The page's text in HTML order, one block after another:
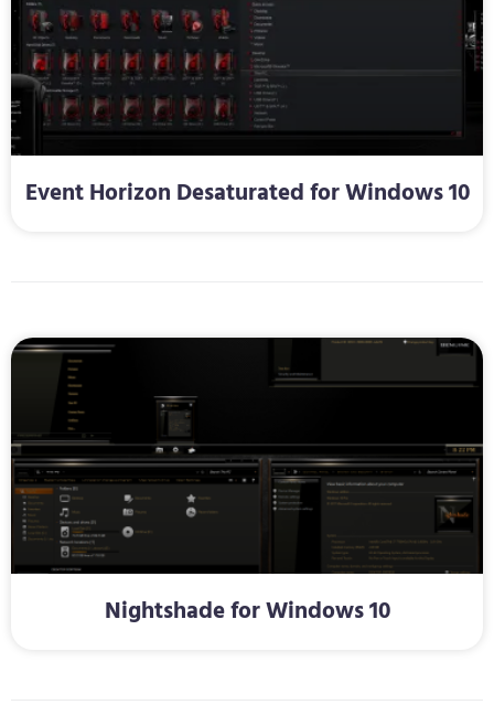
Event Horizon Desaturated for Windows 10
Nightshade for Windows 10